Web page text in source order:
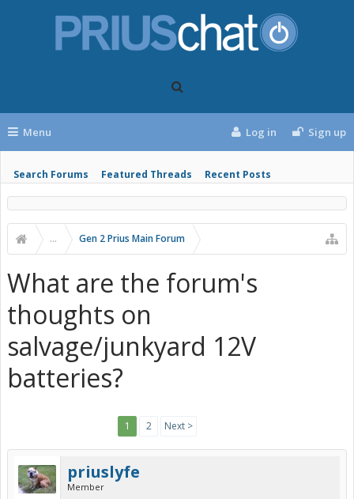
Menu
Search Forums Featured Threads Recent Posts
Log in Sign up
... Gen 2 Prius Main Forum
What are the forum's
thoughts on
salvage/junkyard 12V
batteries?
1 2 Next >
priuslyfe
Member